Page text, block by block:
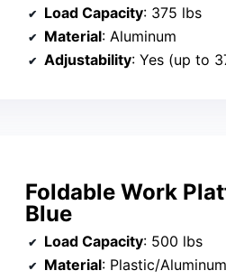
Load Capacity: 375 lbs
Material: Aluminum
Adjustability: Yes (up to
Foldable Work
Blue
Load Capacity: 500 lbs
Material: Plastic/Aluminum